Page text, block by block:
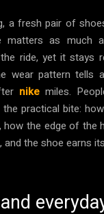
a fresh pair of
matters as much
ride, yet it stays
wear pattern tells
nikemiles.
practical bite:
the edge of the
and the shoe earns